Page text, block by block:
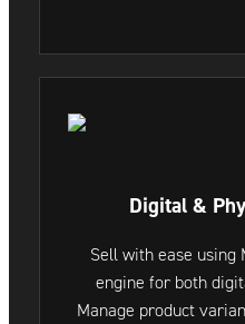
Digital &
Sell with ease using
engine for both
Manage product